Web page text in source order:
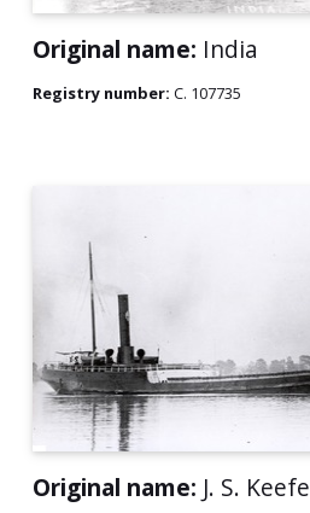
Original name: India
Registry number: C. 107735
Original name: J. S. Keefe